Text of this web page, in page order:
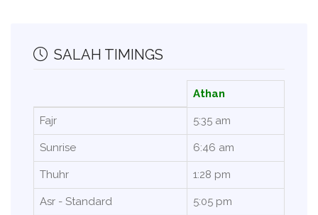
SALAH TIMINGS
Athan
Fajr 5:35 am
Sunrise 6:46 am
Thuhr 1:28 pm
Asr - Standard 5:05 pm